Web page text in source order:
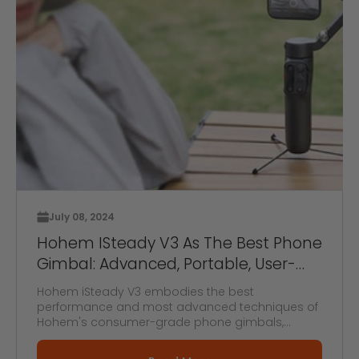
July 08, 2024
Hohem ISteady V3 As The Best Phone
Gimbal: Advanced, Portable, User-
Friendly Gimbal
Hohem iSteady V3 embodies the best
performance and most advanced techniques of
Hohem's consumer-grade phone gimbals,
making it ...